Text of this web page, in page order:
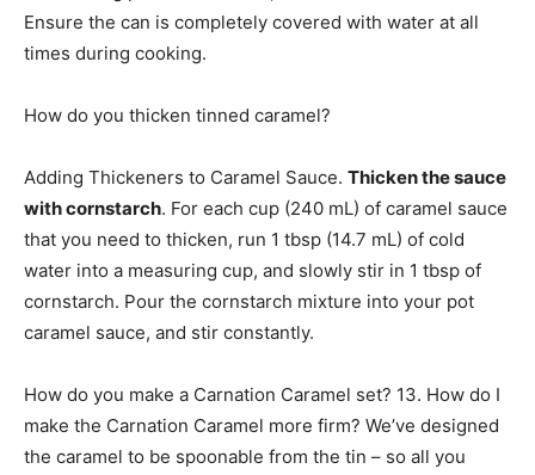
Ensure the can is completely covered with water at all
times during cooking.
How do you thicken tinned caramel?
Adding Thickeners to Caramel Sauce. Thicken the sauce
with cornstarch. For each cup (240 mL) of caramel sauce
that you need to thicken, run 1 tbsp (14.7 mL) of cold
water into a measuring cup, and slowly stir in 1 tbsp of
cornstarch. Pour the cornstarch mixture into your pot
caramel sauce, and stir constantly.
How do you make a Carnation Caramel set? 13. How do I
make the Carnation Caramel more firm? We’ve designed
the caramel to be spoonable from the tin – so all you